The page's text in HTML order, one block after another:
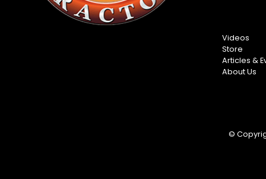
Videos
Store
Articles &
About Us
©